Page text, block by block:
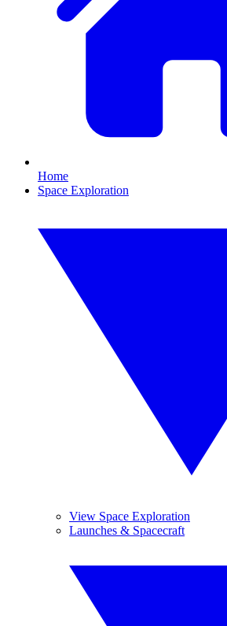
Home
Space Exploration
View Space Exploration
Launches & Spacecraft